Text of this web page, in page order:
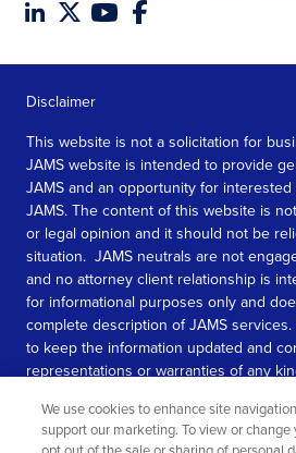
Disclaimer
This website is not a solicitation for
JAMS website is intended to provide
JAMS and an opportunity for
JAMS. The content of this website is
or legal opinion and it should not be
situation. JAMS neutrals are not
and no attorney client relationship is
for informational purposes only and
complete description of JAMS
to keep the information updated and
representations or warranties of any
information contained in this website.
We use cookies to enhance site
support our marketing. To view or change